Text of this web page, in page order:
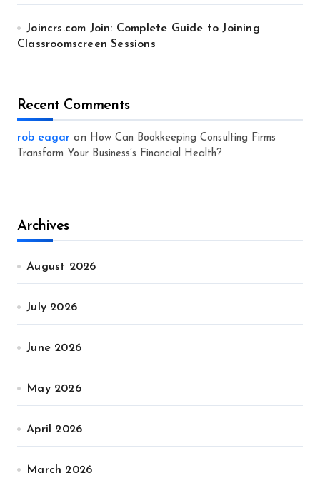
Joincrs.com Join: Complete Guide to Joining
Classroomscreen Sessions
Recent Comments
rob eagar on How Can Bookkeeping Consulting Firms
Transform Your Business’s Financial Health?
Archives
August 2026
July 2026
June 2026
May 2026
April 2026
March 2026